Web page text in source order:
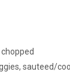
sauteed/